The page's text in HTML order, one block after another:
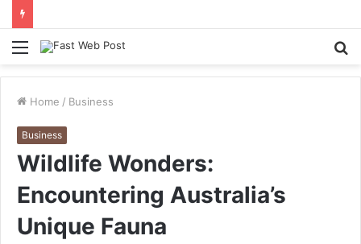
Menu
Home / Business
Business
Wildlife Wonders:
Encountering Australia’s
Unique Fauna